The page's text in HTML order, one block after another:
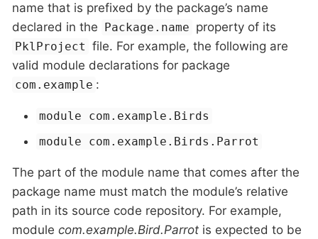
name that is prefixed by the package’s name
declared in the Package.name property of its
PklProject file. For example, the following are
valid module declarations for package
com.example :
module com.example.Birds
module com.example.Birds.Parrot
The part of the module name that comes after the
package name must match the module’s relative
path in its source code repository. For example,
module com.example.Bird.Parrot is expected to be